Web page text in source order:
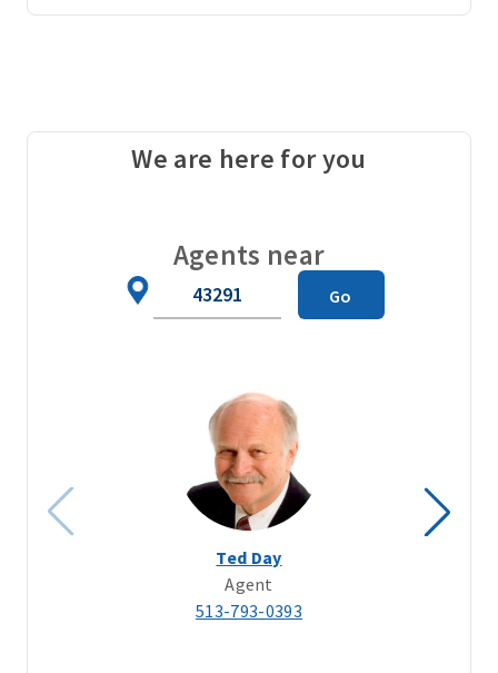
We are here for you
Agents near
Go
Ted Day
Agent
513-793-0393